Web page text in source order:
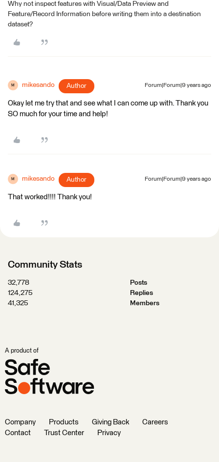
Why not inspect features with Visual/Data Preview and
Feature/Record Information before writing them into a destination
dataset?
M mikesando Author Forum|Forum|9 years ago
Okay let me try that and see what I can come up with. Thank you
SO much for your time and help!
M mikesando Author Forum|Forum|9 years ago
That worked!!!! Thank you!
Community Stats
32,778
Posts
124,275
Replies
41,325
Members
A product of
Company Products Giving Back
Careers
Contact
Trust Center Privacy